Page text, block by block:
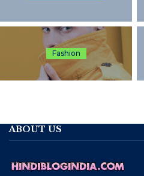
Fashion
ABOUT US